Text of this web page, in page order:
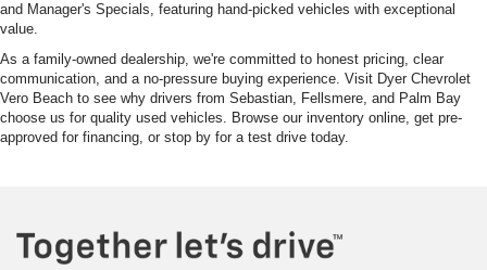
and Manager's Specials, featuring hand-picked vehicles with exceptional
value.
As a family-owned dealership, we're committed to honest pricing, clear
communication, and a no-pressure buying experience. Visit Dyer Chevrolet
Vero Beach to see why drivers from Sebastian, Fellsmere, and Palm Bay
choose us for quality used vehicles. Browse our inventory online, get pre-
approved for financing, or stop by for a test drive today.